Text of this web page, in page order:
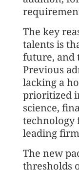
The key
talents is
future, and
Previous
lacking a
prioritized
science,
technology
leading
The new
thresholds